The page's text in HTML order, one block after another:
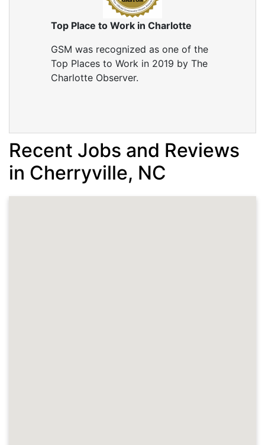
Top Place to Work in Charlotte
GSM was recognized as one of the
Top Places to Work in 2019 by The
Charlotte Observer.
Recent Jobs and Reviews
in Cherryville, NC